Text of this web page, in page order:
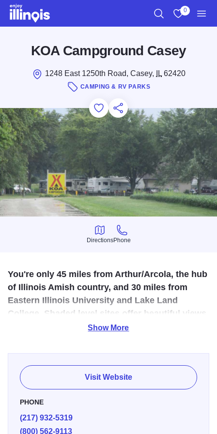
Skip to main content
0
KOA Campground Casey
1248 East 1250th Road, Casey, IL62420
CAMPING & RV PARKS
Add to Favorites
Save for Later
Share this
Directions
Directions
Phone
Phone
You're only 45 miles from Arthur/Arcola, the hub
of Illinois Amish country, and 30 miles from
Eastern Illinois University and Lake Land
College. Shaded level sites offer beautiful views
of the rising/setting sun.
Immerse yourself in the 19th century at Lincoln Log Cabin
State Historic Site near this KOA. Costumed guides play
Tom and Sarah Lincoln and their neighbors at the working
living history farm, owned in the 1840s by Honest Abe's
father and stepmother. You're only 45 miles from
Arthur/Arcola, the hub of Illinois Amish country, and 30
miles from Eastern Illinois University and Lake Land
Show More
Visit Website
PHONE
(217) 932-5319
(800) 562-9113